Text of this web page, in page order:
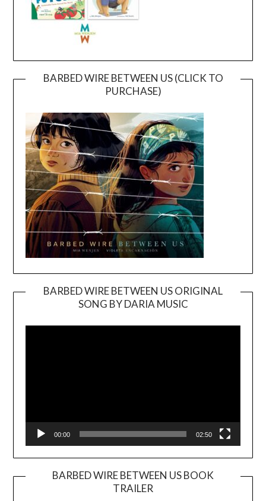
BARBED WIRE BETWEEN US (CLICK TO
PURCHASE)
BARBED WIRE BETWEEN US ORIGINAL
SONG BY DARIA MUSIC
Player
00:00 02:50
BARBED WIRE BETWEEN US BOOK
TRAILER